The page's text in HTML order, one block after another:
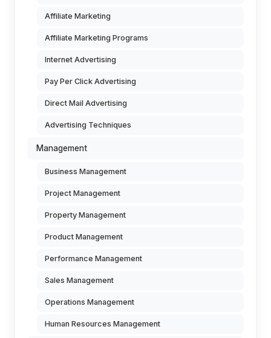
Affiliate Marketing
Affiliate Marketing Programs
Internet Advertising
Pay Per Click Advertising
Direct Mail Advertising
Advertising Techniques
Management
Business Management
Project Management
Property Management
Product Management
Performance Management
Sales Management
Operations Management
Human Resources Management